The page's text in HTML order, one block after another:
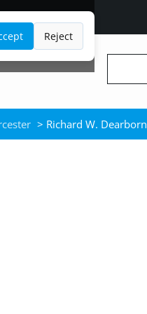
Reject
> Richard W. Dearborn